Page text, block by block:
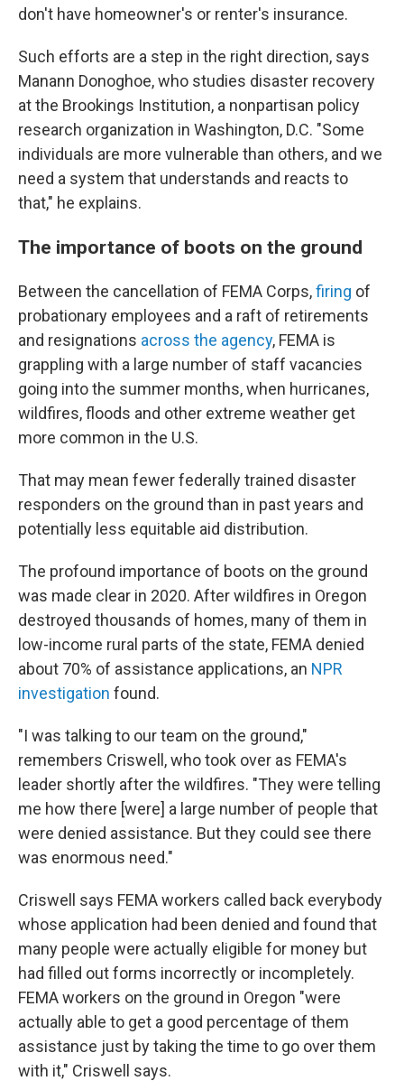
don't have homeowner's or renter's insurance.
Such efforts are a step in the right direction, says
Manann Donoghoe, who studies disaster recovery
at the Brookings Institution, a nonpartisan policy
research organization in Washington, D.C. "Some
individuals are more vulnerable than others, and we
need a system that understands and reacts to
that," he explains.
The importance of boots on the ground
Between the cancellation of FEMA Corps,firing of
probationary employees and a raft of retirements
and resignations across the agency, FEMA is
grappling with a large number of staff vacancies
going into the summer months, when hurricanes,
wildfires, floods and other extreme weather get
more common in the U.S.
That may mean fewer federally trained disaster
responders on the ground than in past years and
potentially less equitable aid distribution.
The profound importance of boots on the ground
was made clear in 2020. After wildfires in Oregon
destroyed thousands of homes, many of them in
low-income rural parts of the state, FEMA denied
about 70% of assistance applications, an NPR
investigation found.
"I was talking to our team on the ground,"
remembers Criswell, who took over as FEMA's
leader shortly after the wildfires. "They were telling
me how there [were] a large number of people that
were denied assistance. But they could see there
was enormous need."
Criswell says FEMA workers called back everybody
whose application had been denied and found that
many people were actually eligible for money but
had filled out forms incorrectly or incompletely.
FEMA workers on the ground in Oregon "were
actually able to get a good percentage of them
assistance just by taking the time to go over them
with it," Criswell says.